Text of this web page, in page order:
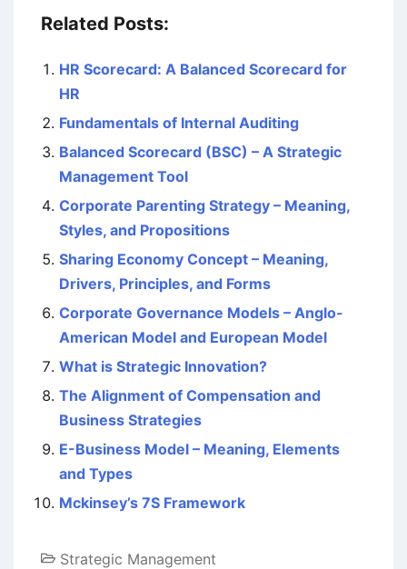
Related Posts:
HR Scorecard: A Balanced Scorecard for
HR
Fundamentals of Internal Auditing
Balanced Scorecard (BSC) – A Strategic
Management Tool
Corporate Parenting Strategy – Meaning,
Styles, and Propositions
Sharing Economy Concept – Meaning,
Drivers, Principles, and Forms
Corporate Governance Models – Anglo-
American Model and European Model
What is Strategic Innovation?
The Alignment of Compensation and
Business Strategies
E-Business Model – Meaning, Elements
and Types
Mckinsey’s 7S Framework
Strategic Management